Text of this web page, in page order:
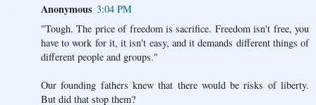
Anonymous 3:04 PM
"Tough. The price of freedom is sacrifice. Freedom isn't free, you
have to work for it, it isn't easy, and it demands different things of
different people and groups."
Our founding fathers knew that there would be risks of liberty.
But did that stop them?